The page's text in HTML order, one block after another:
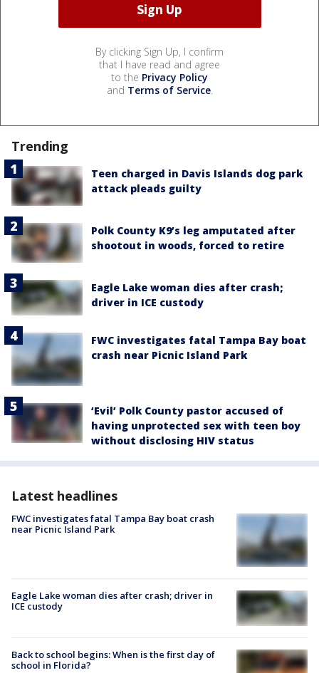
By clicking Sign Up, I confirm
that I have read and agree
to the Privacy Policy
and Terms of Service.
Trending
Teen charged in Davis Islands dog park
attack pleads guilty
Polk County K9’s leg amputated after
shootout in woods, forced to retire
Eagle Lake woman dies after crash;
driver in ICE custody
FWC investigates fatal Tampa Bay boat
crash near Picnic Island Park
‘Evil’ Polk County pastor accused of
having unprotected sex with teen boy
without disclosing HIV status
Latest headlines
FWC investigates fatal Tampa Bay boat crash
near Picnic Island Park
Eagle Lake woman dies after crash; driver in
ICE custody
Back to school begins: When is the first day of
school in Florida?